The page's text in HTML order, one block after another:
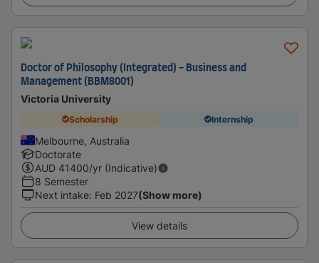
Doctor of Philosophy (Integrated) - Business and
Management (BBM8001)
Victoria University
Scholarship Internship
Melbourne, Australia
Doctorate
AUD 41400/yr (Indicative)
8 Semester
Next intake: Feb 2027(Show more)
View details